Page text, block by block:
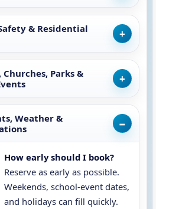
& Residential
Churches, Parks &
Weather &
How early should I book?
Reserve as early as possible.
Weekends, school-event dates,
and holidays can fill quickly.